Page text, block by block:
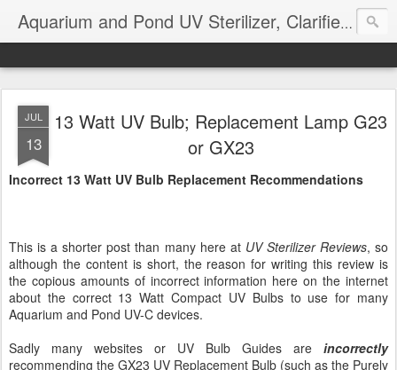
Aquarium and Pond UV Sterilizer, Clarifier Reviews; Problems
JUL
13
13 Watt UV Bulb; Replacement Lamp G23
or GX23
Incorrect 13 Watt UV Bulb Replacement Recommendations
This is a shorter post than many here at UV Sterilizer Reviews, so
although the content is short, the reason for writing this review is
the copious amounts of incorrect information here on the internet
about the correct 13 Watt Compact UV Bulbs to use for many
Aquarium and Pond UV-C devices.
Sadly many websites or UV Bulb Guides are incorrectly
recommending the GX23 UV Replacement Bulb (such as the Purely